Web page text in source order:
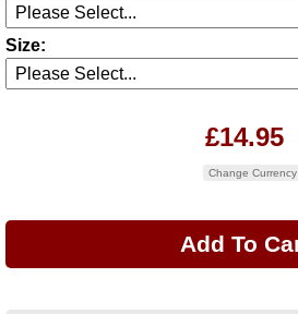
Size:
£14.95
Change Currency